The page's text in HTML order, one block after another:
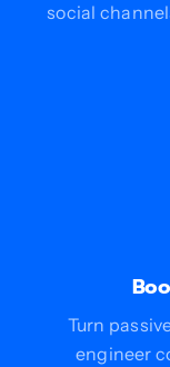
social
Turn
engineer